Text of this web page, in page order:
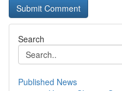
Search
Published News